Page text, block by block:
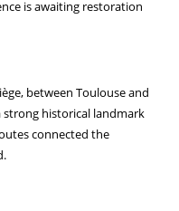
is awaiting restoration
between Toulouse and
strong historical landmark
connected the